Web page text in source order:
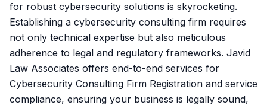
for robust cybersecurity solutions is skyrocketing.
Establishing a cybersecurity consulting firm requires
not only technical expertise but also meticulous
adherence to legal and regulatory frameworks. Javid
Law Associates offers end-to-end services for
Cybersecurity Consulting Firm Registration and service
compliance, ensuring your business is legally sound,